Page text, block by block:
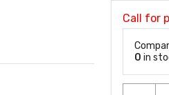
Call for
0 in